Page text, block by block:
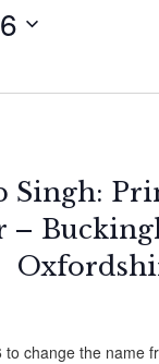
Singh:
–
change the name